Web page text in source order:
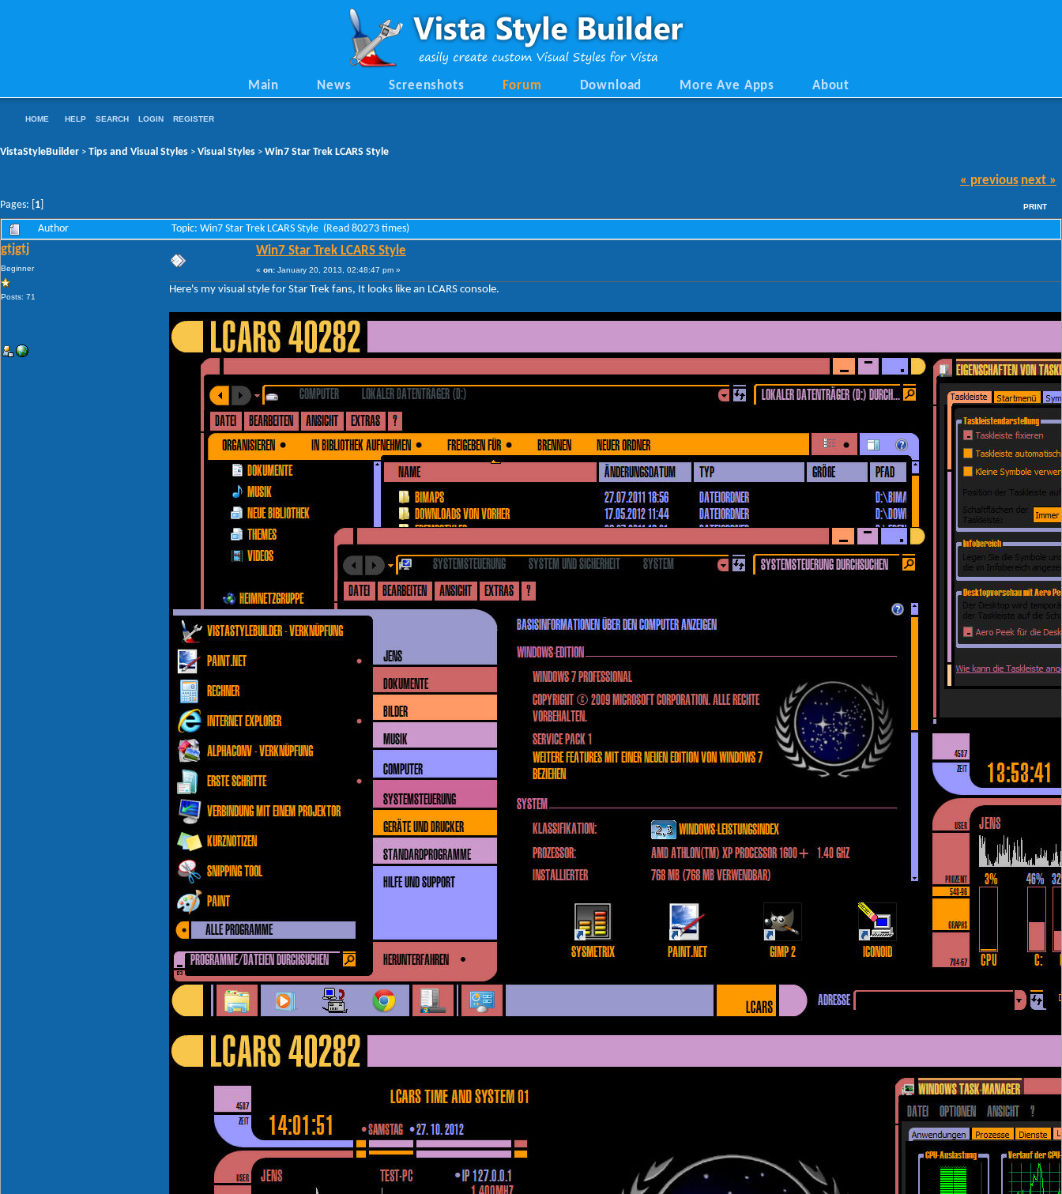
Main News Screenshots Forum Download More Ave Apps About
HOME HELP SEARCH LOGIN REGISTER
VistaStyleBuilder > Tips and Visual Styles > Visual Styles > Win7 Star Trek LCARS Style
Pages: [ 1
« previous next »
PRINT
Author Topic: Win7 Star Trek LCARS Style (Read 80273 times)
gtjgtj
Beginner
Posts: 71
Win7 Star Trek LCARS Style
« on: January 20, 2013, 02:48:47 pm »
Here's my visual style for Star Trek fans, It looks like an LCARS console.